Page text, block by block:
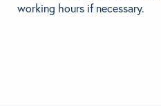
working hours if necessary.